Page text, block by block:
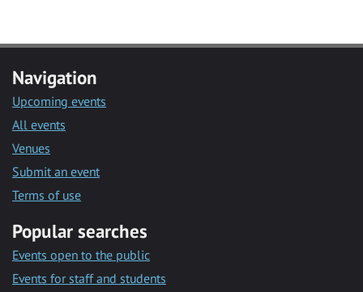
Navigation
Upcoming events
All events
Venues
Submit an event
Terms of use
Popular searches
Events open to the public
Events for staff and students